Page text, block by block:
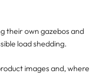
their own gazebos and
load shedding.
images and, where